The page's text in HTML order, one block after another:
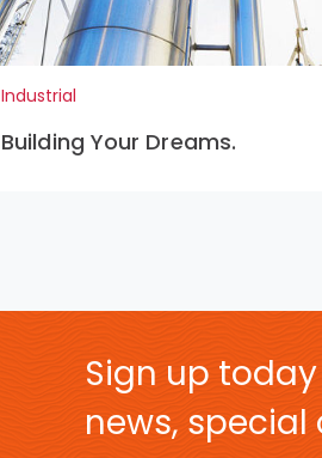
Industrial
Building Your Dreams.
Sign up
news,